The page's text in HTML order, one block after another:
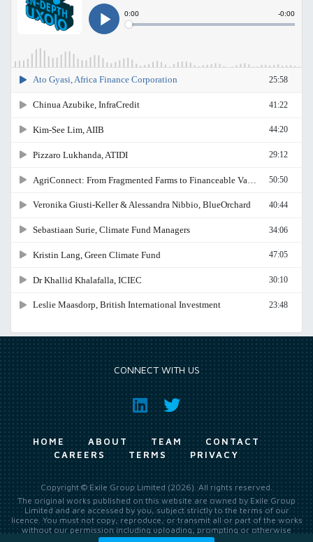
CONNECT WITH US
HOME ABOUT TEAM
CONTACT
CAREERS
TERMS PRIVACY
Copyright © Exile Group Limited (2026). All rights reserved.
The original works published on this website are owned by Exile Group
Limited and are accessed by you, subject strictly to the terms of our
licence. You must not copy, reproduce, or transmit all or part of the works
without our permission including uploading, prompting or otherwise
making available the original works to large language models (such as